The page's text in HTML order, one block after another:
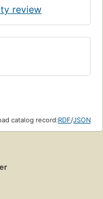
review
catalog record:RDF/JSON